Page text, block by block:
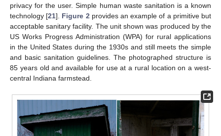
privacy for the user. Simple human waste sanitation is a known
technology [21]. Figure 2 provides an example of a primitive but
acceptable sanitary facility. The unit shown was produced by the
US Works Progress Administration (WPA) for rural applications
in the United States during the 1930s and still meets the simple
and basic sanitation guidelines. The photographed structure is
85 years old and available for use at a rural location on a west-
central Indiana farmstead.